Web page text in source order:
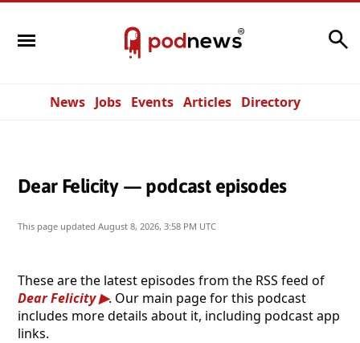
News Jobs Events Articles Directory
Dear Felicity — podcast episodes
This page updated August 8, 2026, 3:58 PM UTC
These are the latest episodes from the RSS feed of
Dear Felicity
. Our main page for this podcast
includes more details about it, including podcast app
links.